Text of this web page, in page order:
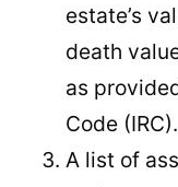
estate’s
death
as
Code (IRC).
A list of